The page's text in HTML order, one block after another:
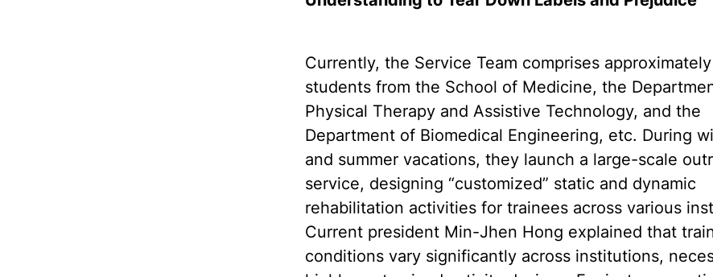
Currently, the Service Team comprises
students from the School of Medicine, the
Physical Therapy and Assistive Technology, and the
Department of Biomedical Engineering, etc. During
and summer vacations, they launch a large-scale
service, designing “customized” static and dynamic
rehabilitation activities for trainees across various
Current president Min-Jhen Hong explained that
conditions vary significantly across institutions,